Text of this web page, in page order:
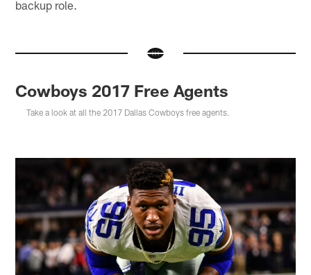
backup role.
Cowboys 2017 Free Agents
Take a look at all the 2017 Dallas Cowboys free agents.